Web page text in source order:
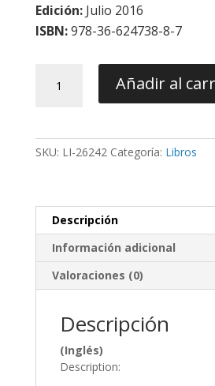
Edición:Julio 2016
ISBN:978-36-624738-8-7
Virtual
of
Orthognathic
Swennen
cantidad
Añadir al
SKU: LI-26242 Categoría: Libros
Descripción
Información adicional
Valoraciones (0)
Descripción
(Inglés)
Description: